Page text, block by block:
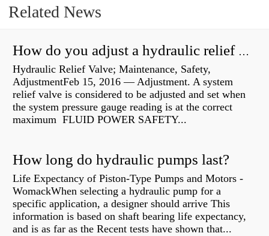
Related News
How do you adjust a hydraulic relief valve?
Hydraulic Relief Valve; Maintenance, Safety,
AdjustmentFeb 15, 2016 — Adjustment. A system
relief valve is considered to be adjusted and set when
the system pressure gauge reading is at the correct
maximum FLUID POWER SAFETY...
How long do hydraulic pumps last?
Life Expectancy of Piston-Type Pumps and Motors -
WomackWhen selecting a hydraulic pump for a
specific application, a designer should arrive This
information is based on shaft bearing life expectancy,
and is as far as the Recent tests have shown that...